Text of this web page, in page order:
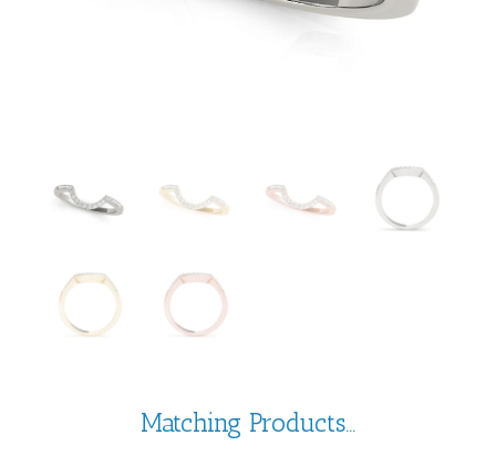
Matching Products...